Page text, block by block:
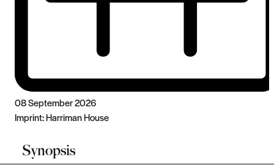
08 September 2026
Imprint:Harriman House
Synopsis